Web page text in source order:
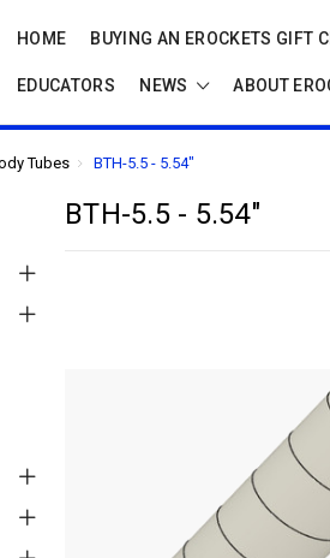
HOME BUYING AN EROCKETS GIFT
EDUCATORS NEWS ABOUT
Tubes BTH-5.5 - 5.54"
BTH-5.5 - 5.54"